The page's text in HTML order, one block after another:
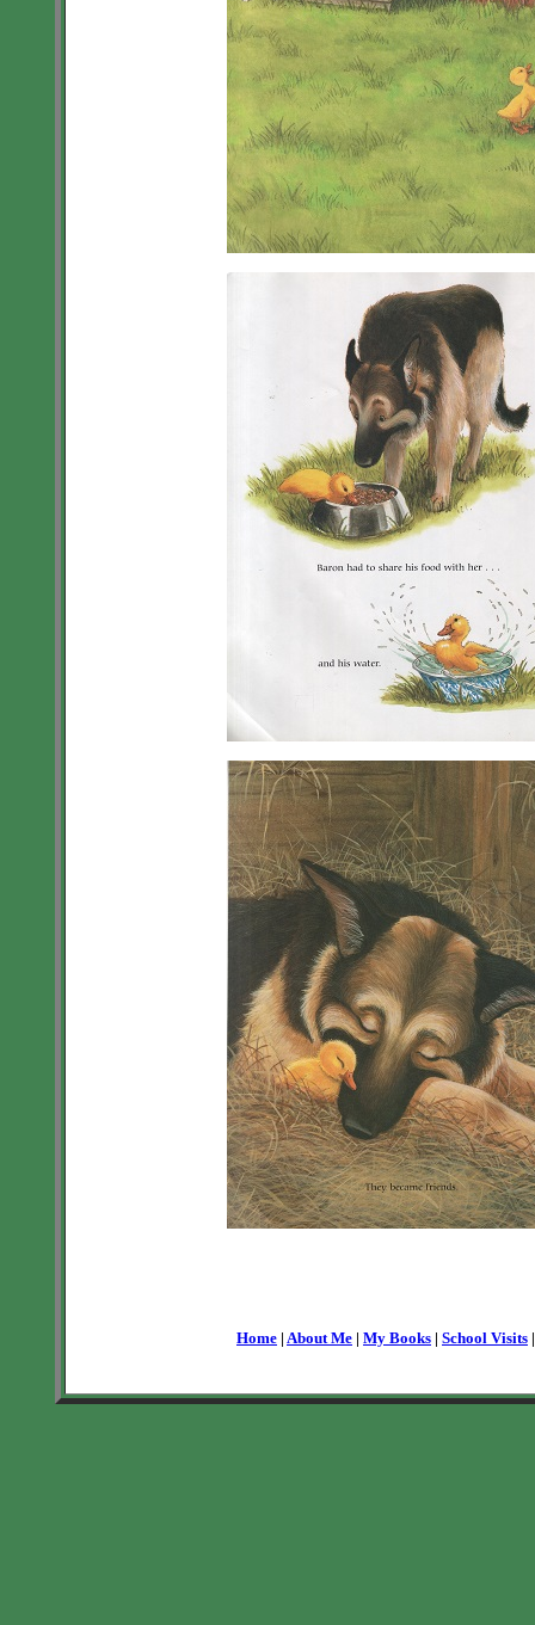
Home | About Me | My Books | School Visits